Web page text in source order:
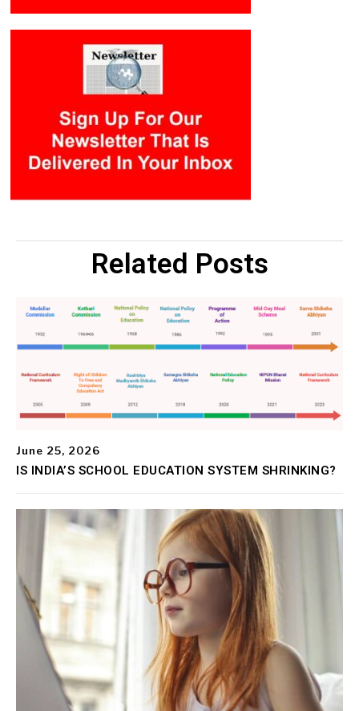
Related Posts
June 25, 2026
IS INDIA’S SCHOOL EDUCATION SYSTEM SHRINKING?